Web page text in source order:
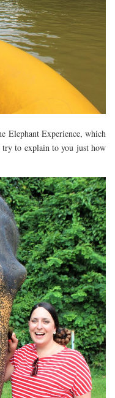
Elephant Experience, which
to explain to you just how